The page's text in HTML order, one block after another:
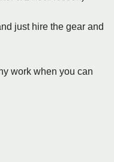
just hire the gear and
work when you can